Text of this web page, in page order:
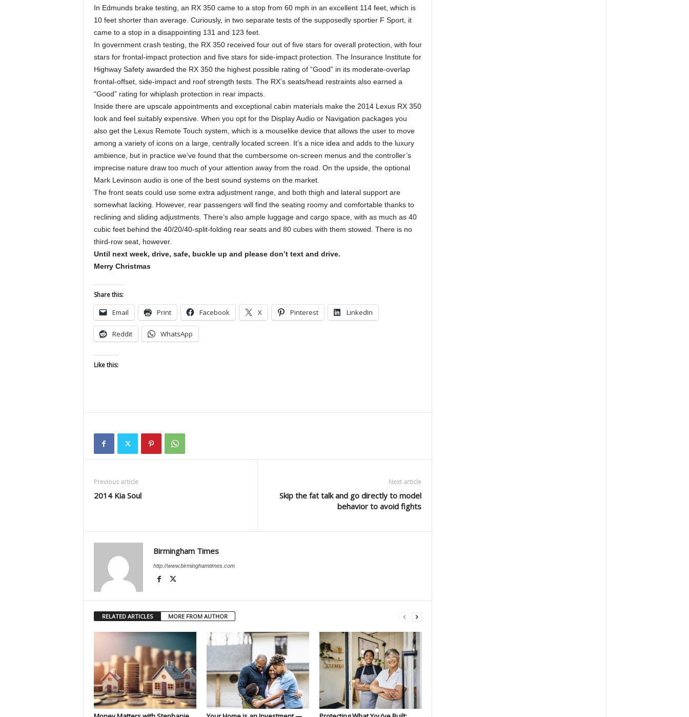
In Edmunds brake testing, an RX 350 came to a stop from 60 mph in an excellent 114 feet, which is
10 feet shorter than average. Curiously, in two separate tests of the supposedly sportier F Sport, it
came to a stop in a disappointing 131 and 123 feet.
In government crash testing, the RX 350 received four out of five stars for overall protection, with four
stars for frontal-impact protection and five stars for side-impact protection. The Insurance Institute for
Highway Safety awarded the RX 350 the highest possible rating of “Good” in its moderate-overlap
frontal-offset, side-impact and roof strength tests. The RX’s seats/head restraints also earned a
“Good” rating for whiplash protection in rear impacts.
Inside there are upscale appointments and exceptional cabin materials make the 2014 Lexus RX 350
look and feel suitably expensive. When you opt for the Display Audio or Navigation packages you
also get the Lexus Remote Touch system, which is a mouselike device that allows the user to move
among a variety of icons on a large, centrally located screen. It’s a nice idea and adds to the luxury
ambience, but in practice we’ve found that the cumbersome on-screen menus and the controller’s
imprecise nature draw too much of your attention away from the road. On the upside, the optional
Mark Levinson audio is one of the best sound systems on the market.
The front seats could use some extra adjustment range, and both thigh and lateral support are
somewhat lacking. However, rear passengers will find the seating roomy and comfortable thanks to
reclining and sliding adjustments. There’s also ample luggage and cargo space, with as much as 40
cubic feet behind the 40/20/40-split-folding rear seats and 80 cubes with them stowed. There is no
third-row seat, however.
Until next week, drive, safe, buckle up and please don’t text and drive.
Merry Christmas
Share this:
Email Print Facebook X Pinterest LinkedIn
Reddit WhatsApp
Like this:
Previous article
2014 Kia Soul
Next article
Skip the fat talk and go directly to model
behavior to avoid fights
Birmingham Times
http://www.birminghamtimes.com
RELATED ARTICLES MORE FROM AUTHOR